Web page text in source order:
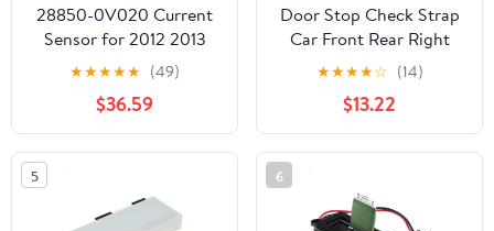
28850-0V020 Current
Sensor for 2012 2013
2014 2015 H-da Civic
1.5L 1.8L 2.4L
288500V020 28850-
36030 Spare
★★★★★ (49)
$36.59
Door Stop Check Strap
Car Front Rear Right
Left Door Hinge Stop
Limiter for Toyota
Corolla 2009 2010 2011
2012 2013 68630-
02160(Rear Left or
★★★★☆ (14)
$13.22
5 6